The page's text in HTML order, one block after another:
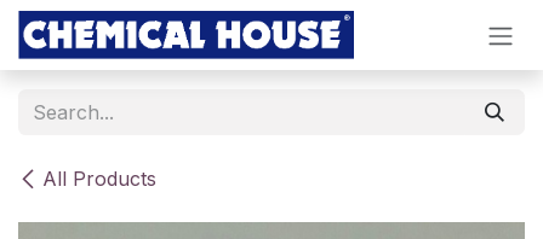
Skip to Content
All Products